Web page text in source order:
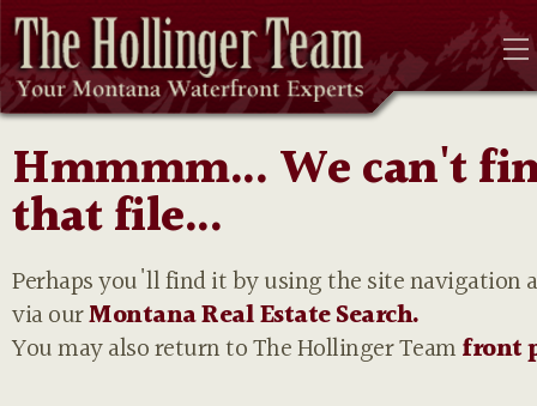
Hmmmm... We can't
that file...
Perhaps you'll find it by using the site navigation
via ourMontana Real Estate Search.
You may also return to The Hollinger Teamfront